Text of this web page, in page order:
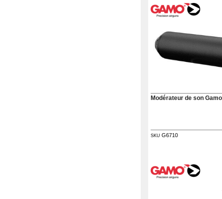
Modérateur de son Gamo
SKU G6710